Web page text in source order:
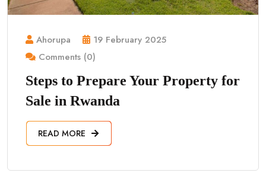
Ahorupa
19 February 2025
Comments (0)
Steps to Prepare Your Property for
Sale in Rwanda
READ MORE